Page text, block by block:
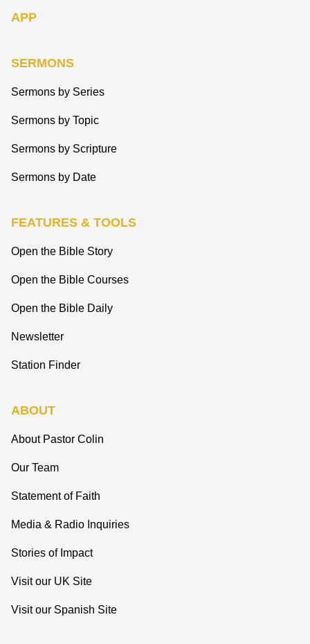
APP
SERMONS
Sermons by Series
Sermons by Topic
Sermons by Scripture
Sermons by Date
FEATURES & TOOLS
Open the Bible Story
Open the Bible Courses
Open the Bible Daily
Newsletter
Station Finder
ABOUT
About Pastor Colin
Our Team
Statement of Faith
Media & Radio Inquiries
Stories of Impact
Visit our UK Site
Visit our Spanish Site